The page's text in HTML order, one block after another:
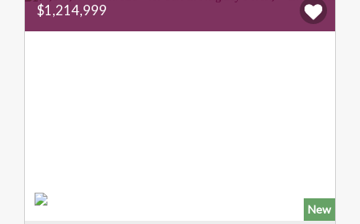
$1,214,999
New